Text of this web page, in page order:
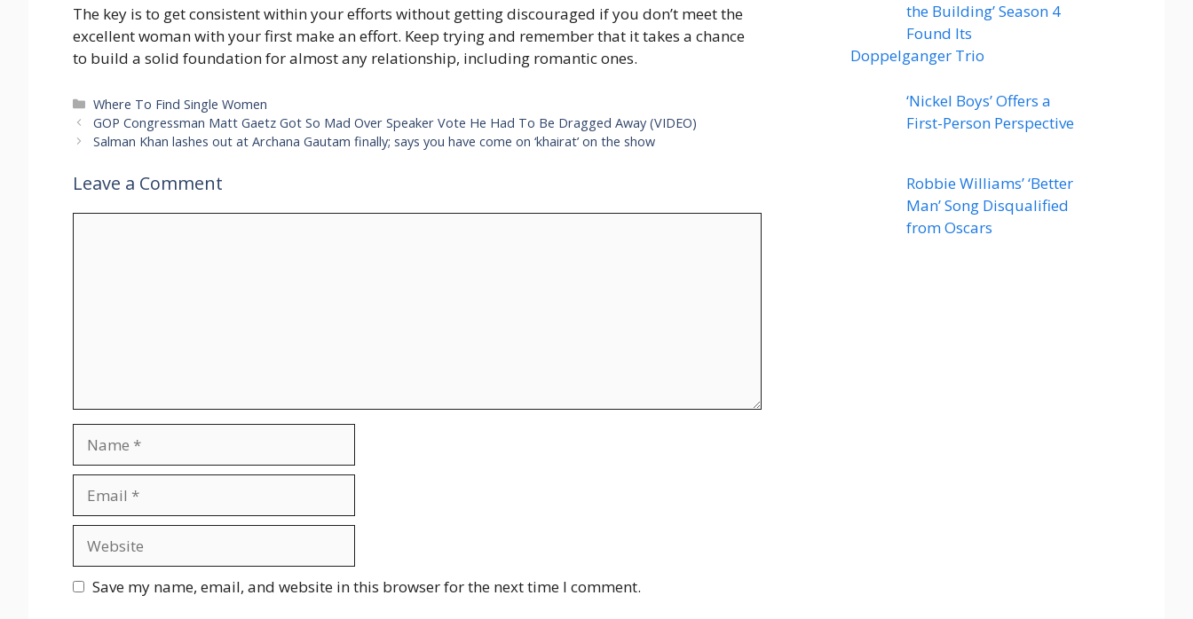
The key is to get consistent within your efforts without getting discouraged if you don’t meet the
excellent woman with your first make an effort. Keep trying and remember that it takes a chance
to build a solid foundation for almost any relationship, including romantic ones.
Categories
Where To Find Single Women
GOP Congressman Matt Gaetz Got So Mad Over Speaker Vote He Had To Be Dragged Away (VIDEO)
Salman Khan lashes out at Archana Gautam finally; says you have come on ‘khairat’ on the show
Leave a Comment
Save my name, email, and website in this browser for the next time I comment.
the Building’ Season 4
Found Its
Doppelganger Trio
‘Nickel Boys’ Offers a
First-Person Perspective
Robbie Williams’ ‘Better
Man’ Song Disqualified
from Oscars